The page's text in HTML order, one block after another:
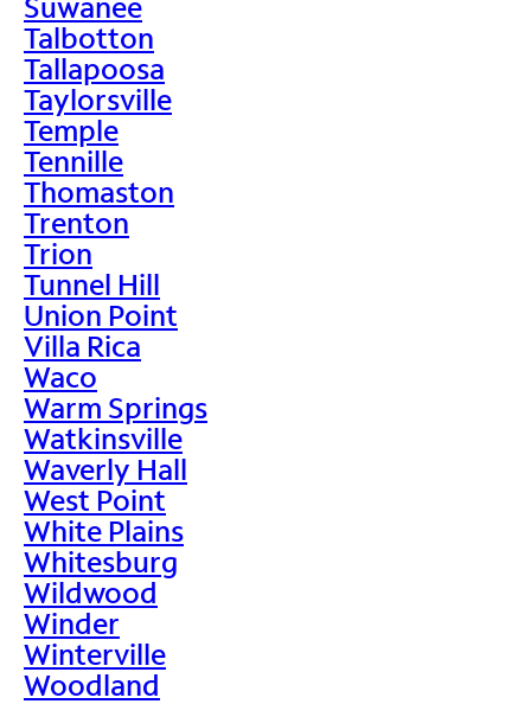
Talbotton
Tallapoosa
Taylorsville
Temple
Tennille
Thomaston
Trenton
Trion
Tunnel Hill
Union Point
Villa Rica
Waco
Warm Springs
Watkinsville
Waverly Hall
West Point
White Plains
Whitesburg
Wildwood
Winder
Winterville
Woodland